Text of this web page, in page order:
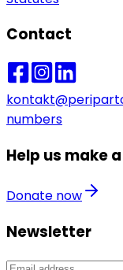
Contact
numbers
Help us make
Donate now
Newsletter